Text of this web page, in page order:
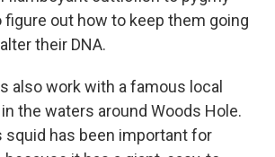
out how to keep them going
their DNA.
also work with a famous local
the waters around Woods Hole.
squid has been important for